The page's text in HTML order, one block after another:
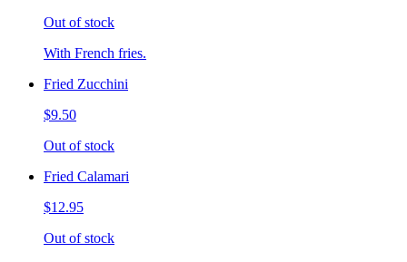
Out of stock
With French fries.
Fried Zucchini
$9.50
Out of stock
Fried Calamari
$12.95
Out of stock